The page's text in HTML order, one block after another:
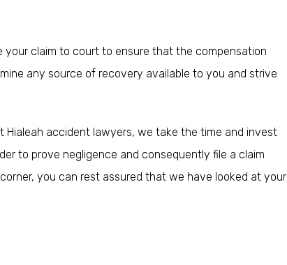
your claim to court to ensure that the compensation
any source of recovery available to you and strive
Hialeah accident lawyers, we take the time and invest
to prove negligence and consequently file a claim
you can rest assured that we have looked at your